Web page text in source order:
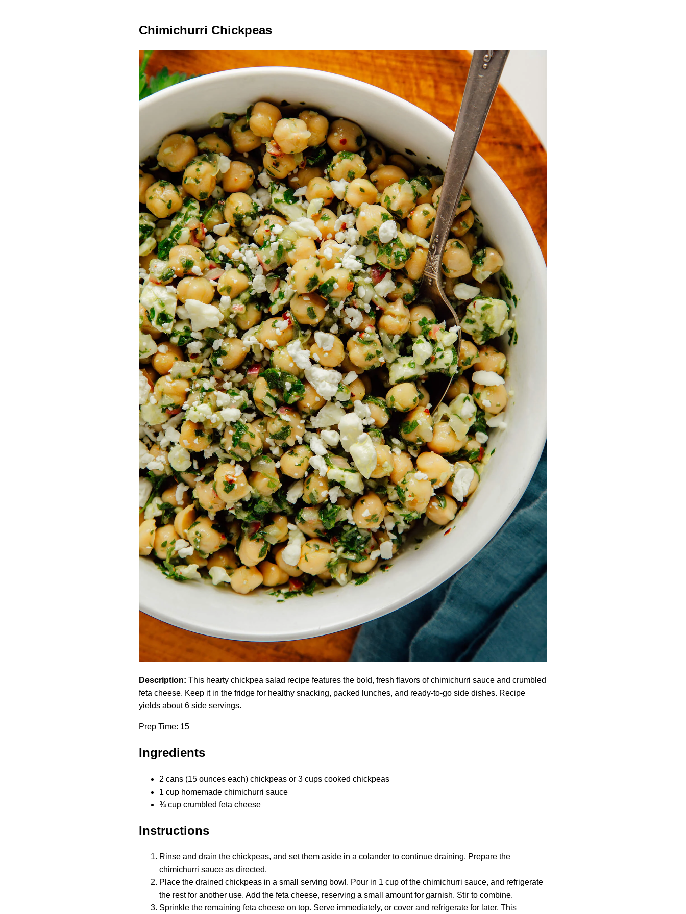
Chimichurri Chickpeas
Description: This hearty chickpea salad recipe features the bold, fresh flavors of chimichurri sauce and crumbled
feta cheese. Keep it in the fridge for healthy snacking, packed lunches, and ready-to-go side dishes. Recipe
yields about 6 side servings.
Prep Time: 15
Ingredients
2 cans (15 ounces each) chickpeas or 3 cups cooked chickpeas
1 cup homemade chimichurri sauce
¾ cup crumbled feta cheese
Instructions
Rinse and drain the chickpeas, and set them aside in a colander to continue draining. Prepare the
chimichurri sauce as directed.
Place the drained chickpeas in a small serving bowl. Pour in 1 cup of the chimichurri sauce, and refrigerate
the rest for another use. Add the feta cheese, reserving a small amount for garnish. Stir to combine.
Sprinkle the remaining feta cheese on top. Serve immediately, or cover and refrigerate for later. This